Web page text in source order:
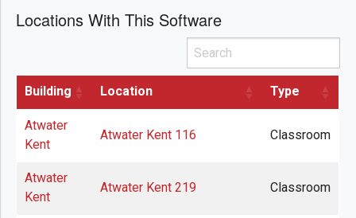
Locations With This Software
Search
Building Location Type
Atwater
Kent
Atwater Kent 116 Classroom
Atwater
Kent
Atwater Kent 219 Classroom